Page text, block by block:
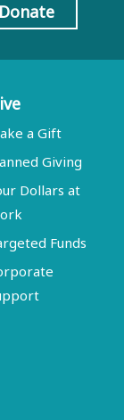
Donate
a Gift
Giving
Dollars at
Funds